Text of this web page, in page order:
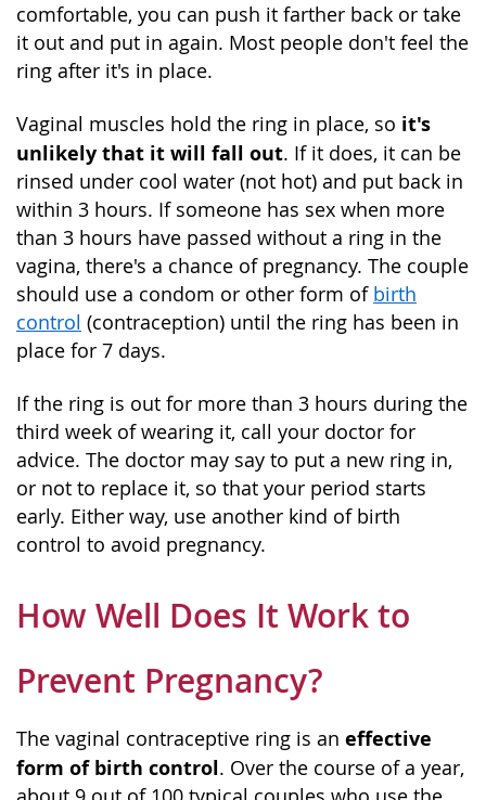
comfortable, you can push it farther back or take
it out and put in again. Most people don't feel the
ring after it's in place.
Vaginal muscles hold the ring in place, so it's
unlikely that it will fall out. If it does, it can be
rinsed under cool water (not hot) and put back in
within 3 hours. If someone has sex when more
than 3 hours have passed without a ring in the
vagina, there's a chance of pregnancy. The couple
should use a condom or other form of birth
control (contraception) until the ring has been in
place for 7 days.
If the ring is out for more than 3 hours during the
third week of wearing it, call your doctor for
advice. The doctor may say to put a new ring in,
or not to replace it, so that your period starts
early. Either way, use another kind of birth
control to avoid pregnancy.
How Well Does It Work to
Prevent Pregnancy?
The vaginal contraceptive ring is an effective
form of birth control. Over the course of a year,